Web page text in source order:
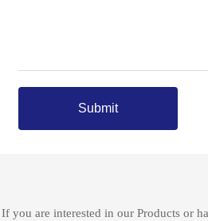
Submit
If you are interested in our Products or